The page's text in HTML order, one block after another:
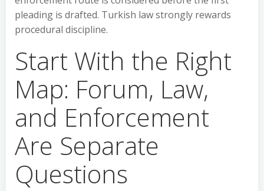
pleading is drafted. Turkish law strongly rewards
procedural discipline.
Start With the Right
Map: Forum, Law,
and Enforcement
Are Separate
Questions